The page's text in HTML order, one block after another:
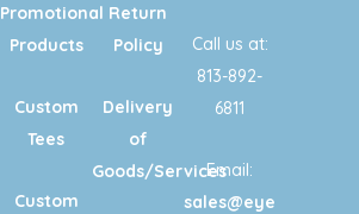
Promotional
Products
Custom
Tees
Custom
Return
Policy
Delivery
of
Goods/Services
Call us at:
813-892-
6811
Email: